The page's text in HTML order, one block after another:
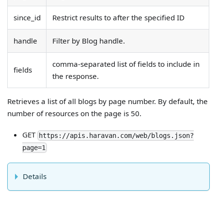
since_id Restrict results to after the specified ID
handle Filter by Blog handle.
fields
comma-separated list of fields to include in
the response.
Retrieves a list of all blogs by page number. By default, the
number of resources on the page is 50.
GET https://apis.haravan.com/web/blogs.json?
page=1
Details